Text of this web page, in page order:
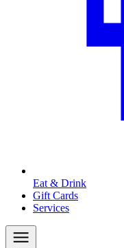
Eat & Drink
Gift Cards
Services